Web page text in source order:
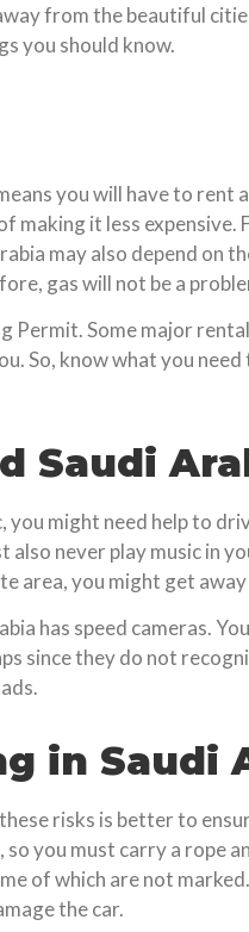
from the beautiful
you should know.
you will have to rent
making it less expensive.
may also depend on
gas will not be a
Some major
So, know what you
Saudi
might need help to
never play music in
area, you might get
has speed cameras.
since they do not
in Saudi
risks is better to
you must carry a rope
of which are not
the car.